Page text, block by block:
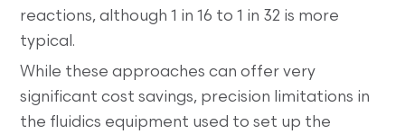
reactions, although 1 in 16 to 1 in 32 is more
typical.
While these approaches can offer very
significant cost savings, precision limitations in
the fluidics equipment used to set up the